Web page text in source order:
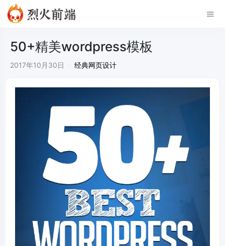
50+精美wordpress模板
2017年10月30日 · 经典网页设计